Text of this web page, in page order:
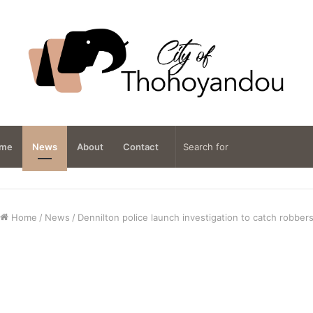
News About Contact
Home / News / Dennilton police launch investigation to catch robbers